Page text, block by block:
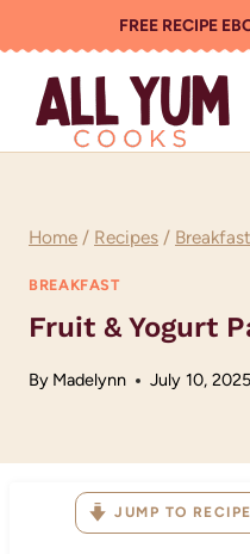
to
content
FREE RECIPE
Home / Recipes / Breakfast
BREAKFAST
Fruit & Yogurt
By Madelynn July 10, 2025
JUMP TO RECIPE